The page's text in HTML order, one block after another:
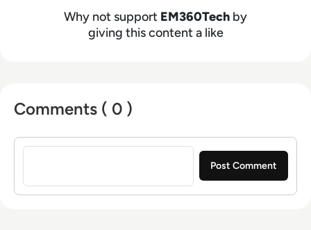
Why not support EM360Tech by
giving this content a like
Comments ( 0 )
Sign in to post a comment